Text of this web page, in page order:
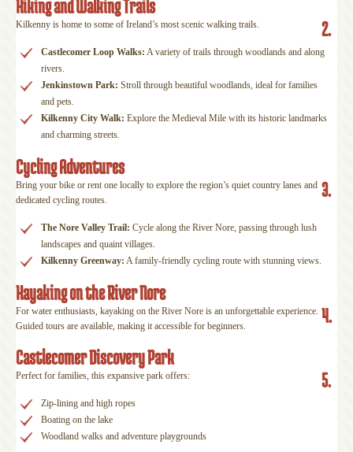
Hiking and Walking Trails
Kilkenny is home to some of Ireland’s most scenic walking trails.
Castlecomer Loop Walks: A variety of trails through woodlands and along
rivers.
Jenkinstown Park: Stroll through beautiful woodlands, ideal for families
and pets.
Kilkenny City Walk: Explore the Medieval Mile with its historic landmarks
and charming streets.
2.
Cycling Adventures
Bring your bike or rent one locally to explore the region’s quiet country lanes and
dedicated cycling routes.
The Nore Valley Trail: Cycle along the River Nore, passing through lush
landscapes and quaint villages.
Kilkenny Greenway: A family-friendly cycling route with stunning views.
3.
Kayaking on the River Nore
For water enthusiasts, kayaking on the River Nore is an unforgettable experience.
Guided tours are available, making it accessible for beginners.
4.
Castlecomer Discovery Park
Perfect for families, this expansive park offers:
Zip-lining and high ropes
Boating on the lake
Woodland walks and adventure playgrounds
5.